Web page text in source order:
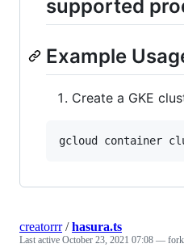
supported
Example
Create a GKE
gcloud container
creatorrr/hasura.ts
Last active October 23, 2021 07:08 —